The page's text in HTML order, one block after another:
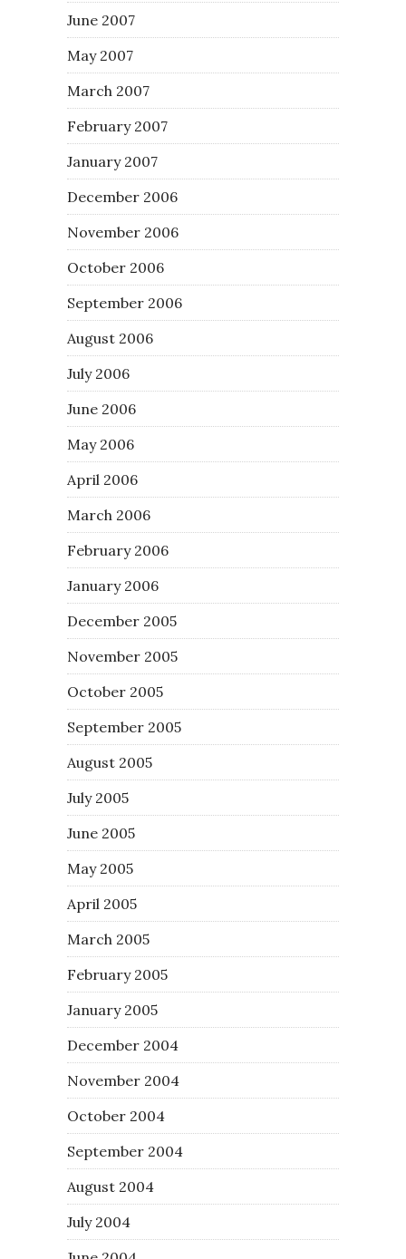
June 2007
May 2007
March 2007
February 2007
January 2007
December 2006
November 2006
October 2006
September 2006
August 2006
July 2006
June 2006
May 2006
April 2006
March 2006
February 2006
January 2006
December 2005
November 2005
October 2005
September 2005
August 2005
July 2005
June 2005
May 2005
April 2005
March 2005
February 2005
January 2005
December 2004
November 2004
October 2004
September 2004
August 2004
July 2004